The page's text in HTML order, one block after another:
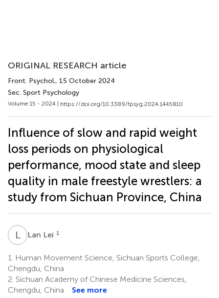
ORIGINAL RESEARCH article
Front. Psychol., 15 October 2024
Sec. Sport Psychology
Volume 15 - 2024 | https://doi.org/10.3389/fpsyg.2024.1445810
Influence of slow and rapid weight
loss periods on physiological
performance, mood state and sleep
quality in male freestyle wrestlers: a
study from Sichuan Province, China
LL Lan Lei 1
1.
Human Movement Science, Sichuan Sports College,
Chengdu, China
2. Sichuan Academy of Chinese Medicine Sciences,
Chengdu, China
See more